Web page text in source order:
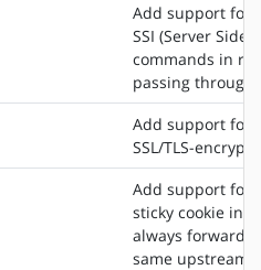
Add support for
SSI (Server Side
commands in
passing through
Add support for
SSL/TLS-
Add support for
sticky cookie in
always forward
same upstream